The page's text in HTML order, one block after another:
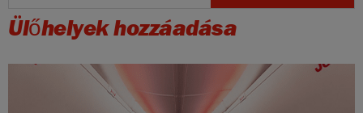
Ülőhelyek hozzáadása